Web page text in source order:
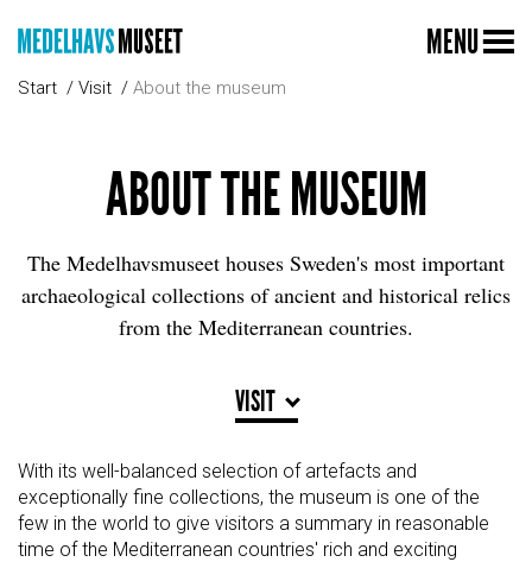
MENU
Start Visit About the museum
ABOUT THE MUSEUM
The Medelhavsmuseet houses Sweden's most important
archaeological collections of ancient and historical relics
from the Mediterranean countries.
VISIT
With its well-balanced selection of artefacts and
exceptionally fine collections, the museum is one of the
few in the world to give visitors a summary in reasonable
time of the Mediterranean countries' rich and exciting